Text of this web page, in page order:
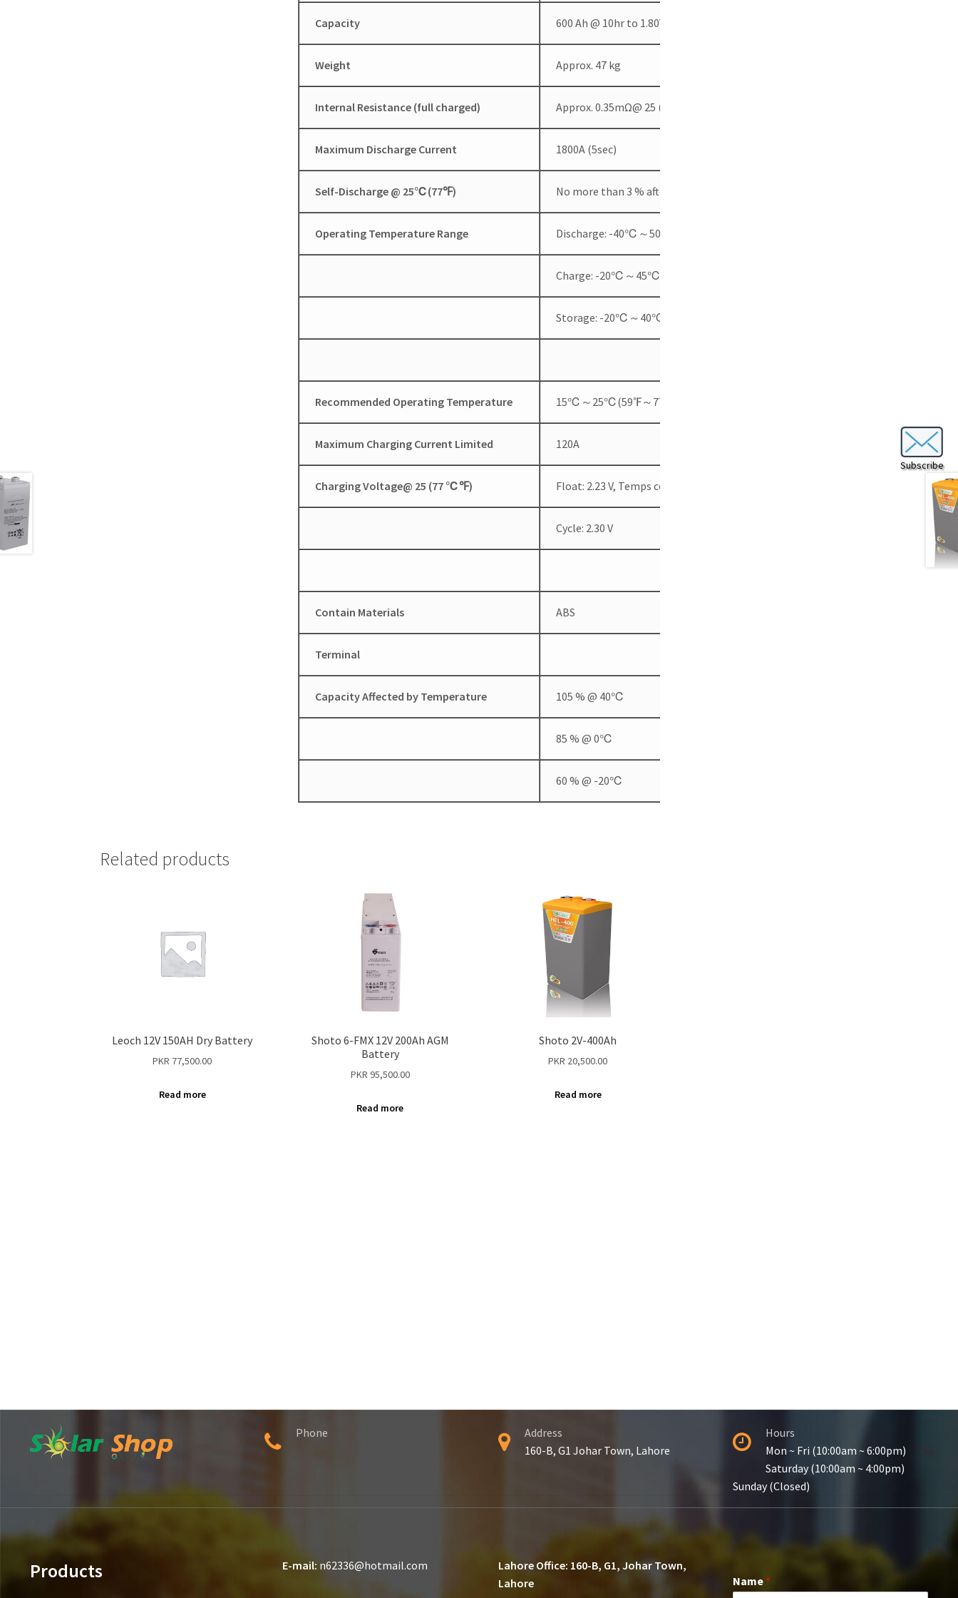
Subscribe
Capacity 600 Ah @ 10hr to 1.80V per cell @ 25 ( ℃ 77℉)
Weight Approx. 47 kg
Internal Resistance (full charged) Approx. 0.35mΩ@ 25 (77 ℃℉)
Maximum Discharge Current 1800A (5sec)
Self-Discharge @ 25℃(77℉) No more than 3 % after 30 days storage
Operating Temperature Range Discharge: -40℃～50℃(-40℉～122℉)
Charge: -20℃～45℃(-4℉～113℉)
Storage: -20℃～40℃(4℉～104℉)
Recommended Operating Temperature 15℃～25℃(59℉～77℉)
Maximum Charging Current Limited 120A
Charging Voltage@ 25 (77 ℃℉) Float: 2.23 V, Temps coefficient -3 mV/℃
Cycle: 2.30 V
Contain Materials ABS
Terminal
Capacity Affected by Temperature 105 % @ 40℃
85 % @ 0℃
60 % @ -20℃
Related products
Leoch 12V 150AH Dry Battery
PKR 77,500.00
Read more
Shoto 6-FMX 12V 200Ah AGM
Battery
PKR 95,500.00
Read more
Shoto 2V-400Ah
PKR 20,500.00
Read more
Phone
Address
160-B, G1 Johar Town, Lahore
Hours
Mon ~ Fri (10:00am ~ 6:00pm)
Saturday (10:00am ~ 4:00pm)
Sunday (Closed)
Products E-mail:n62336@hotmail.com
Lahore Office: 160-B, G1, Johar Town,
Lahore
Name *